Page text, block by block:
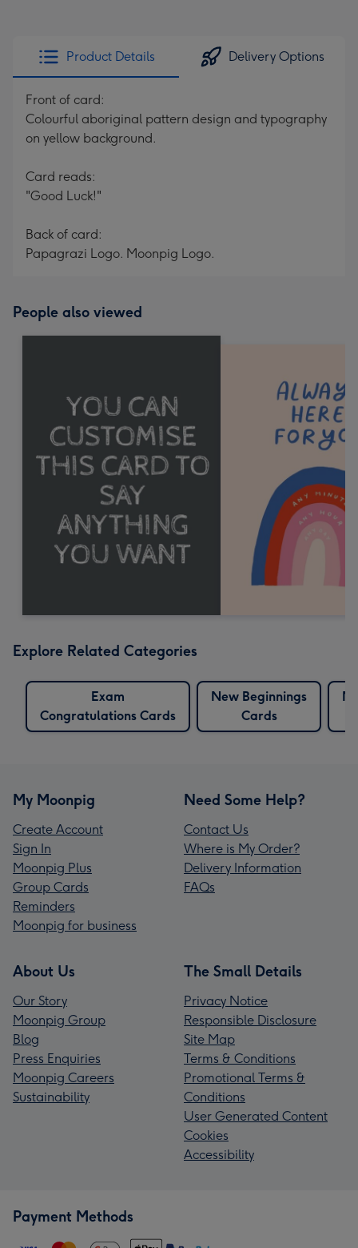
Product Details Delivery Options
Front of card:
Colourful aboriginal pattern design and typography
on yellow background.
Card reads:
"Good Luck!"
Back of card:
Papagrazi Logo. Moonpig Logo.
People also viewed
Explore Related Categories
Exam
Congratulations Cards
New Beginnings
Cards
My Moonpig
Create Account
Sign In
Moonpig Plus
Group Cards
Reminders
Moonpig for business
Need Some Help?
Contact Us
Where is My Order?
Delivery Information
FAQs
About Us
Our Story
Moonpig Group
Blog
Press Enquiries
Moonpig Careers
Sustainability
The Small Details
Privacy Notice
Responsible Disclosure
Site Map
Terms & Conditions
Promotional Terms &
Conditions
User Generated Content
Cookies
Accessibility
Payment Methods